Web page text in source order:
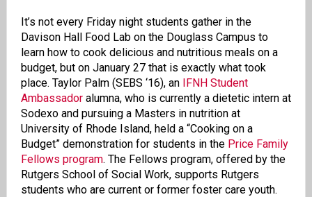
It’s not every Friday night students gather in the
Davison Hall Food Lab on the Douglass Campus to
learn how to cook delicious and nutritious meals on a
budget, but on January 27 that is exactly what took
place. Taylor Palm (SEBS ‘16), an IFNH Student
Ambassadoralumna, who is currently a dietetic intern at
Sodexo and pursuing a Masters in nutrition at
University of Rhode Island, held a “Cooking on a
Budget” demonstration for students in the Price Family
Fellows program. The Fellows program, offered by the
Rutgers School of Social Work, supports Rutgers
students who are current or former foster care youth.